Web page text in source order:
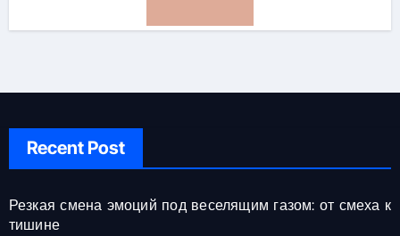
Recent Post
Резкая смена эмоций под веселящим газом: от смеха к
тишине